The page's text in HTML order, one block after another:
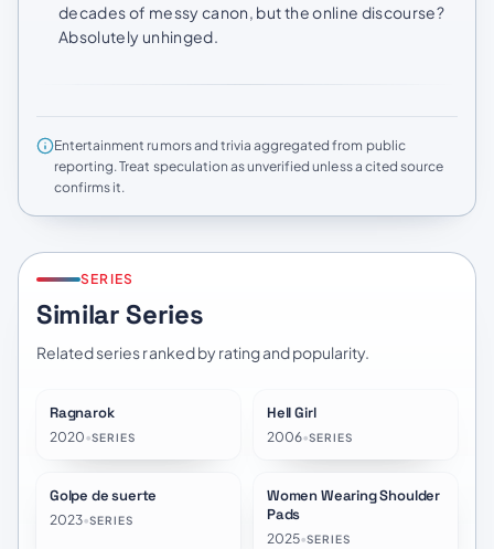
decades of messy canon, but the online discourse?
Absolutely unhinged.
Entertainment rumors and trivia aggregated from public
reporting. Treat speculation as unverified unless a cited source
confirms it.
SERIES
Similar Series
Related series ranked by rating and popularity.
Ragnarok
2020•SERIES
Hell Girl
2006•SERIES
Golpe de suerte
2023•SERIES
★9.4
Women Wearing Shoulder
Pads
2025•SERIES